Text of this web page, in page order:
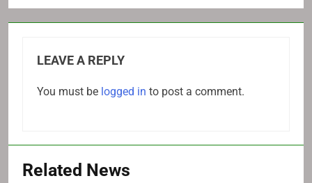
LEAVE A REPLY
You must be logged in to post a comment.
Related News